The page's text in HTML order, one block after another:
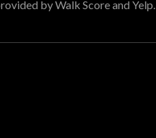
by Walk Score and Yelp.